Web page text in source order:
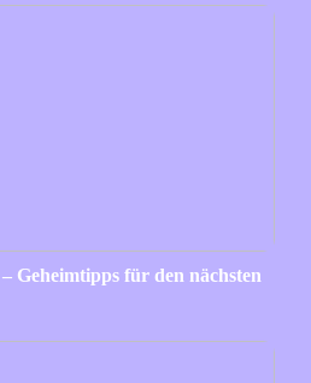
Geheimtipps für den nächsten